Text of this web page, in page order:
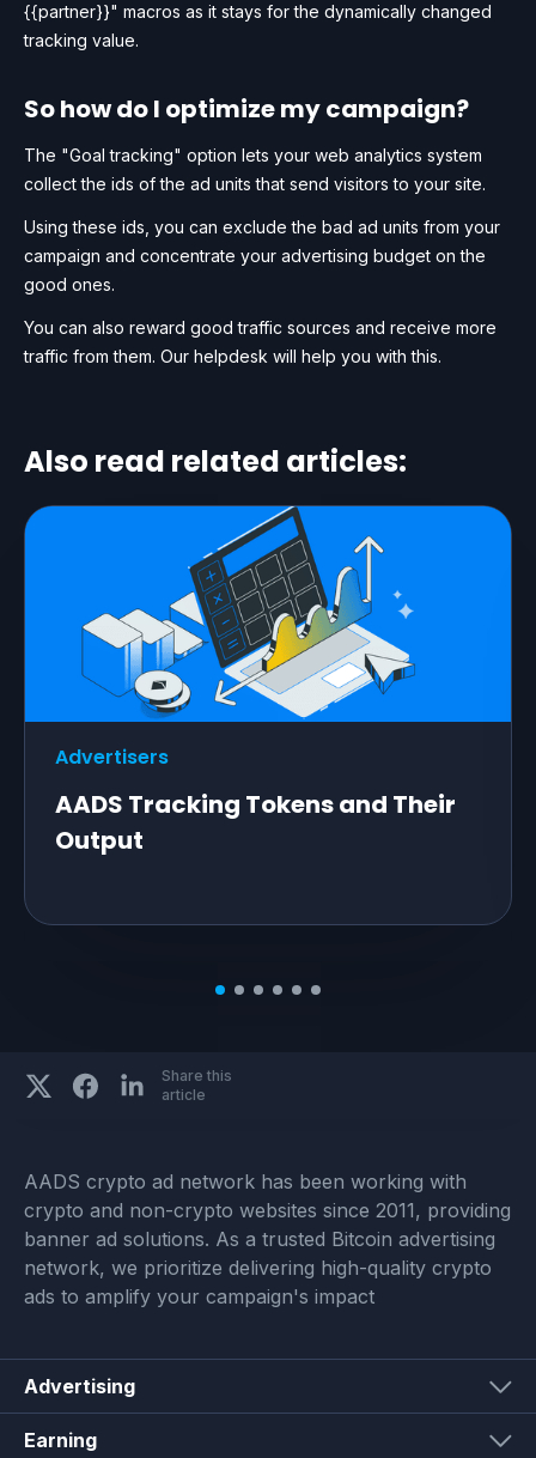
{{partner}}" macros as it stays for the dynamically changed
tracking value.
So how do I optimize my campaign?
The "Goal tracking" option lets your web analytics system
collect the ids of the ad units that send visitors to your site.
Using these ids, you can exclude the bad ad units from your
campaign and concentrate your advertising budget on the
good ones.
You can also reward good traffic sources and receive more
traffic from them. Our helpdesk will help you with this.
Also read related articles:
Advertisers
AADS Tracking Tokens and Their
Output
Share this
article
AADS crypto ad network has been working with
crypto and non-crypto websites since 2011, providing
banner ad solutions. As a trusted Bitcoin advertising
network, we prioritize delivering high-quality crypto
ads to amplify your campaign's impact
Advertising
Earning